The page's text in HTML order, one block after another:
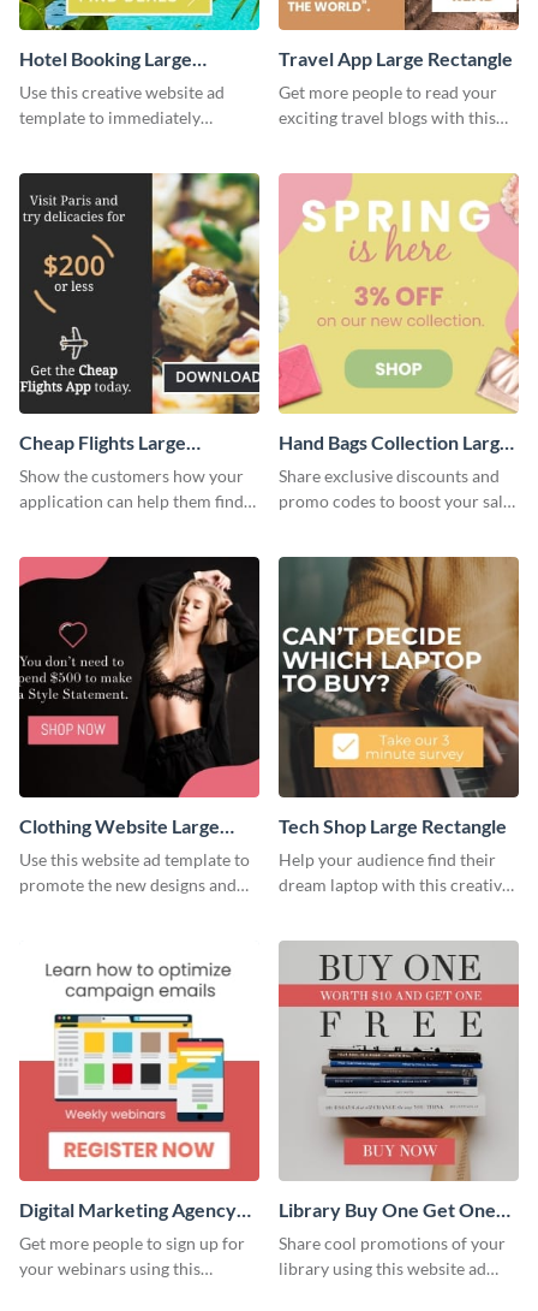
Hotel Booking Large
Rectangle
Use this creative website ad
template to immediately
Travel App Large Rectangle
Get more people to read your
exciting travel blogs with this
Cheap Flights Large
Rectangle
Show the customers how your
application can help them find
Hand Bags Collection Large
Rectangle
Share exclusive discounts and
promo codes to boost your sales
Clothing Website Large
Rectangle
Use this website ad template to
promote the new designs and
Tech Shop Large Rectangle
Help your audience find their
dream laptop with this creative
Digital Marketing Agency
Large Rectangle
Get more people to sign up for
your webinars using this
Library Buy One Get One
Large Rectangle
Share cool promotions of your
library using this website ad